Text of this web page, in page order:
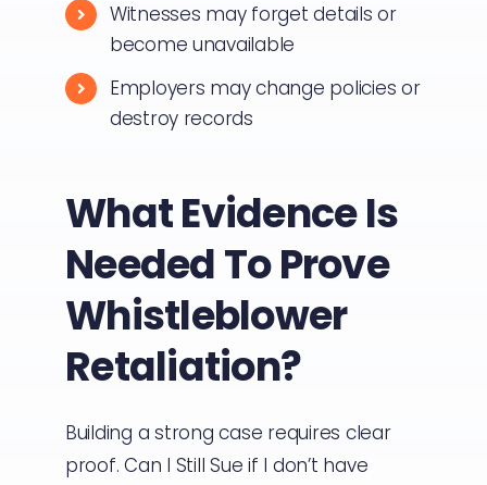
Witnesses may forget details or
become unavailable
Employers may change policies or
destroy records
What Evidence Is
Needed To Prove
Whistleblower
Retaliation?
Building a strong case requires clear
proof. Can I Still Sue if I don’t have